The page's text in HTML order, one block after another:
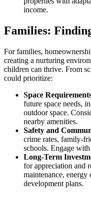
income.
Families:
For families,
creating a nurturing
children can thrive. From
could prioritize:
Space
future space needs,
outdoor space.
nearby amenities.
Safety and
crime rates, family-
schools. Engage
Long-Term
for appreciation and
maintenance,
development plans.